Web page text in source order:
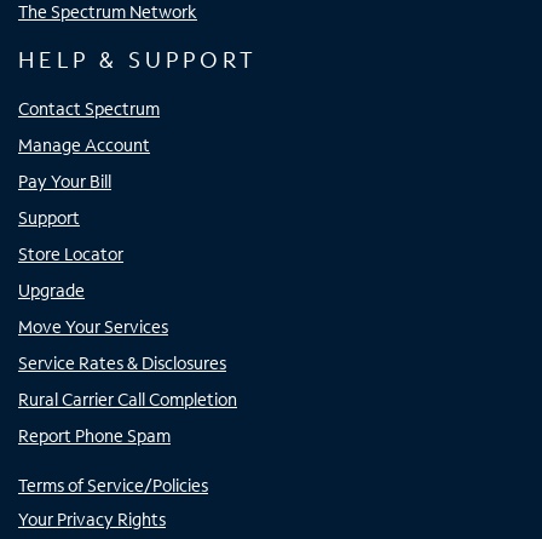
The Spectrum Network
HELP & SUPPORT
Contact Spectrum
Manage Account
Pay Your Bill
Support
Store Locator
Upgrade
Move Your Services
Service Rates & Disclosures
Rural Carrier Call Completion
Report Phone Spam
Terms of Service/Policies
Your Privacy Rights